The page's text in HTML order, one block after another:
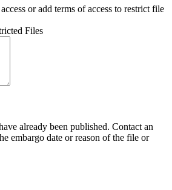
or add terms of access to restrict file
Files
already been published. Contact an
embargo date or reason of the file or